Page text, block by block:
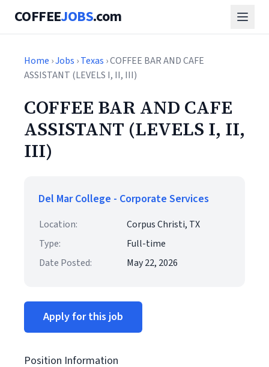
COFFEEJOBS.com
Home ›Jobs ›Texas › COFFEE BAR AND CAFE
ASSISTANT (LEVELS I, II, III)
COFFEE BAR AND CAFE
ASSISTANT (LEVELS I, II,
III)
Del Mar College - Corporate Services
Location:
Corpus Christi, TX
Type:
Full-time
Date Posted:
May 22, 2026
Apply for this job
Position Information